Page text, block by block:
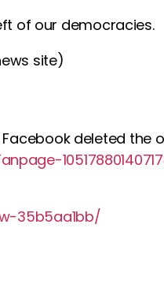
of our democracies.
site)
deleted the
35b5aa1bb/